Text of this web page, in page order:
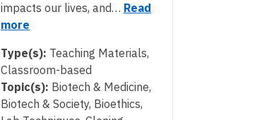
impacts our lives, and… Read
more
Type(s): Teaching Materials,
Classroom-based
Topic(s): Biotech & Medicine,
Biotech & Society, Bioethics,